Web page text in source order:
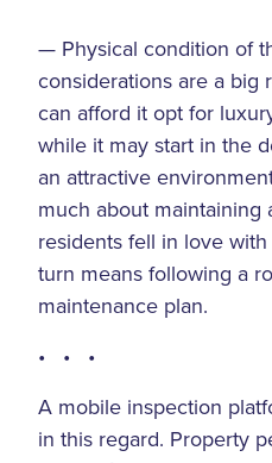
— Physical condition of
considerations are a big
can afford it opt for
while it may start in the
an attractive
much about maintaining
residents fell in love
turn means following a
maintenance plan.
• • •
A mobile inspection
in this regard. Property